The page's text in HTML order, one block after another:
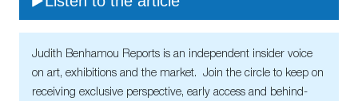
Judith Benhamou Reports is an independent insider voice
on art, exhibitions and the market. Join the circle to keep on
receiving exclusive perspective, early access and behind-